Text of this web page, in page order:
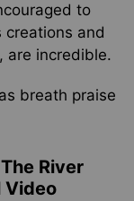
to
creations and
are incredible.
breath praise
River
Video